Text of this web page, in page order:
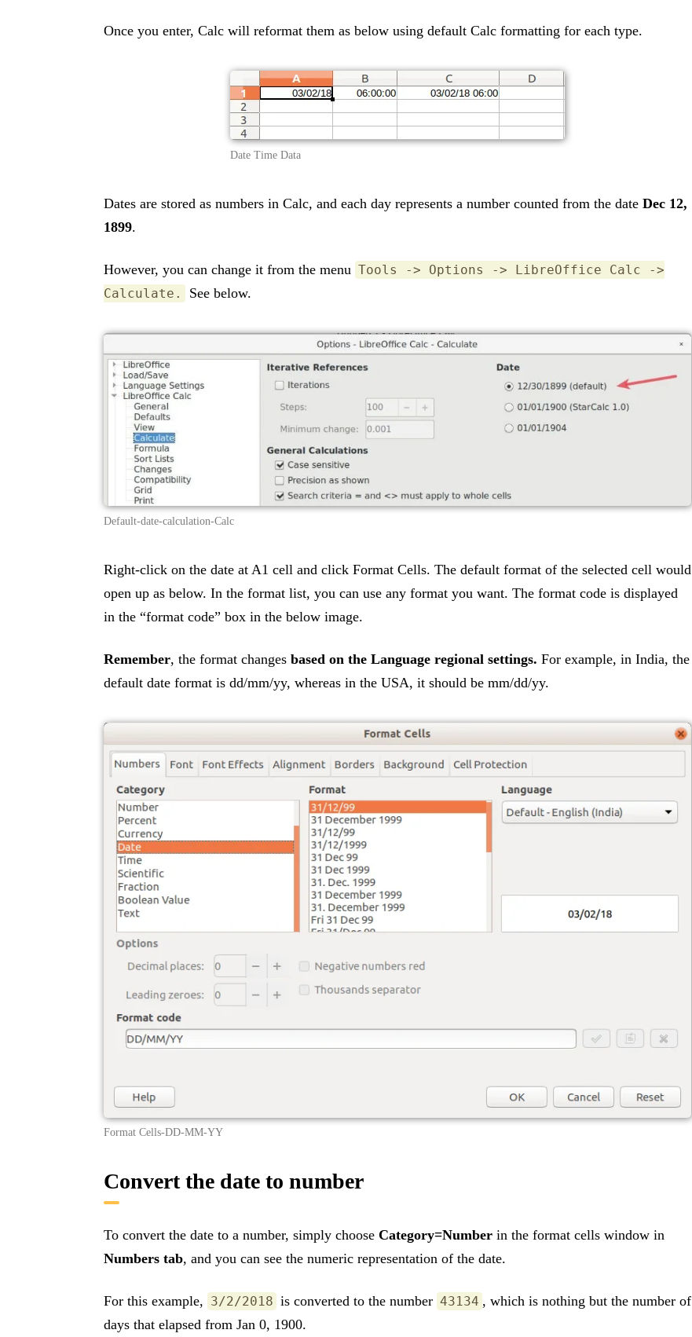
Once you enter, Calc will reformat them as below using default Calc formatting for each type.
Date Time Data
Dates are stored as numbers in Calc, and each day represents a number counted from the date Dec 12,
1899.
However, you can change it from the menu Tools -> Options -> LibreOffice Calc ->
Calculate.
See below.
Default-date-calculation-Calc
Right-click on the date at A1 cell and click Format Cells. The default format of the selected cell would
open up as below. In the format list, you can use any format you want. The format code is displayed
in the “format code” box in the below image.
Remember, the format changes based on the Language regional settings. For example, in India, the
default date format is dd/mm/yy, whereas in the USA, it should be mm/dd/yy.
Format Cells-DD-MM-YY
Convert the date to number
To convert the date to a number, simply choose Category=Number in the format cells window in
Numbers tab, and you can see the numeric representation of the date.
For this example, 3/2/2018 is converted to the number 43134 , which is nothing but the number of
days that elapsed from Jan 0, 1900.